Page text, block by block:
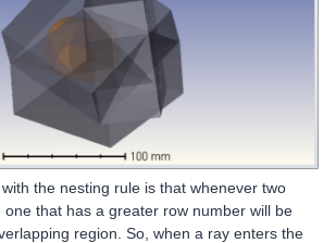
the nesting rule is that whenever two
that has a greater row number will be
region. So, when a ray enters the